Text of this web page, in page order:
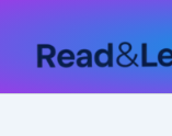
content